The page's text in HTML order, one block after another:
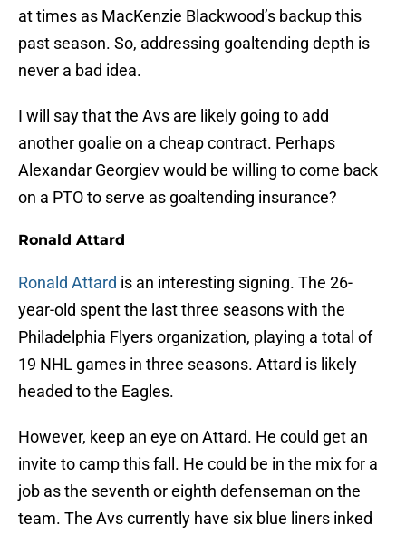
at times as MacKenzie Blackwood’s backup this
past season. So, addressing goaltending depth is
never a bad idea.
I will say that the Avs are likely going to add
another goalie on a cheap contract. Perhaps
Alexandar Georgiev would be willing to come back
on a PTO to serve as goaltending insurance?
Ronald Attard
Ronald Attard is an interesting signing. The 26-
year-old spent the last three seasons with the
Philadelphia Flyers organization, playing a total of
19 NHL games in three seasons. Attard is likely
headed to the Eagles.
However, keep an eye on Attard. He could get an
invite to camp this fall. He could be in the mix for a
job as the seventh or eighth defenseman on the
team. The Avs currently have six blue liners inked